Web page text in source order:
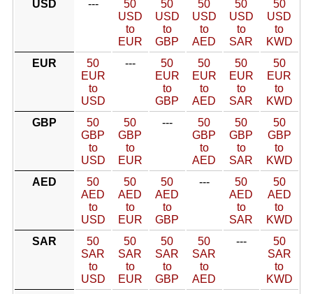
USD ---
50
USD
to
EUR
50
USD
to
GBP
50
USD
to
AED
50
USD
to
SAR
50
USD
to
KWD
EUR
50
EUR
to
USD
---
50
EUR
to
GBP
50
EUR
to
AED
50
EUR
to
SAR
50
EUR
to
KWD
GBP
50
GBP
to
USD
50
GBP
to
EUR
---
50
GBP
to
AED
50
GBP
to
SAR
50
GBP
to
KWD
AED
50
AED
to
USD
50
AED
to
EUR
50
AED
to
GBP
---
50
AED
to
SAR
50
AED
to
KWD
SAR
50
SAR
to
USD
50
SAR
to
EUR
50
SAR
to
GBP
50
SAR
to
AED
---
50
SAR
to
KWD